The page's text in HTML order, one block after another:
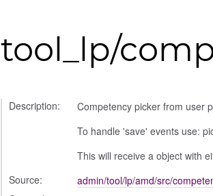
tool_lp/
Description:
Competency picker from user
To handle 'save' events use:
This will receive a object with
Source:
admin/tool/lp/amd/src/